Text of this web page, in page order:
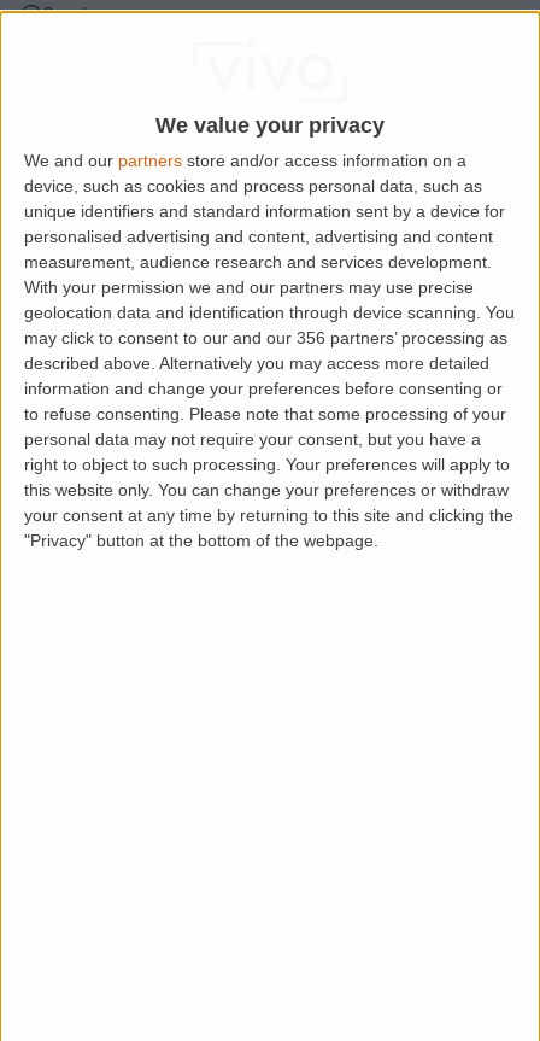
We value your privacy
We and our partners store and/or access information on a
device, such as cookies and process personal data, such as
unique identifiers and standard information sent by a device for
personalised advertising and content, advertising and content
measurement, audience research and services development.
With your permission we and our partners may use precise
geolocation data and identification through device scanning. You
may click to consent to our and our 356 partners’ processing as
described above. Alternatively you may access more detailed
information and change your preferences before consenting or
to refuse consenting.
Please note that some processing of your
personal data may not require your consent, but you have a
right to object to such processing. Your preferences will apply to
this website only. You can change your preferences or withdraw
your consent at any time by returning to this site and clicking the
"Privacy" button at the bottom of the webpage.
Smokers
Location
Loading map.....